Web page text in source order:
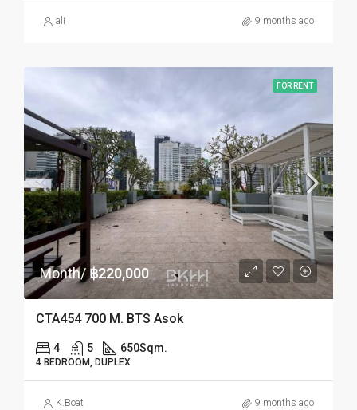
ali 9 months ago
FOR RENT
Month/฿220,000
CTA454 700 M. BTS Asok
4 5 650Sqm.
4 BEDROOM, DUPLEX
K.Boat 9 months ago